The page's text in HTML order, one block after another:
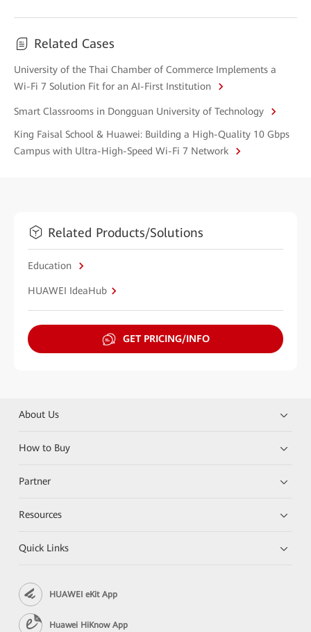
Related Cases
University of the Thai Chamber of Commerce Implements a
Wi-Fi 7 Solution Fit for an AI-First Institution
Smart Classrooms in Dongguan University of Technology
King Faisal School & Huawei: Building a High-Quality 10 Gbps
Campus with Ultra-High-Speed Wi-Fi 7 Network
Related Products/Solutions
Education
HUAWEI IdeaHub
GET PRICING/INFO
About Us
How to Buy
Partner
Resources
Quick Links
HUAWEI eKit App
Huawei HiKnow App